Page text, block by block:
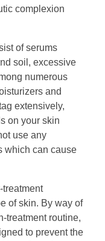
complexion
of serums
soil, excessive
numerous
and
extensively,
on your skin
use any
which can cause
of skin. By way of
treatment routine,
to prevent the